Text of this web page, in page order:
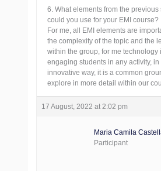
6. What elements from the previous
could you use for your EMI course?
For me, all EMI elements are
the complexity of the topic and the
within the group, for me technology
engaging students in any activity, in
innovative way, it is a common
explore in more detail within our
17 August, 2022 at 2:02 pm
Maria Camila
Participant